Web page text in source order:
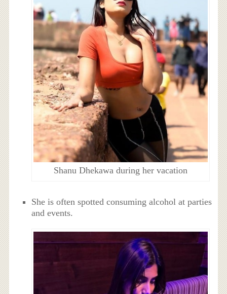
Shanu Dhekawa during her vacation
She is often spotted consuming alcohol at parties
and events.